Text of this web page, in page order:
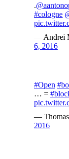
.
#cologne
— Andrei
6, 2016
#Open
… =
— Thomas
2016